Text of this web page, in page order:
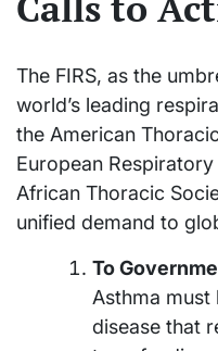
The FIRS, as the
world’s leading
the American
European
African Thoracic
unified demand to
To
Asthma
disease that